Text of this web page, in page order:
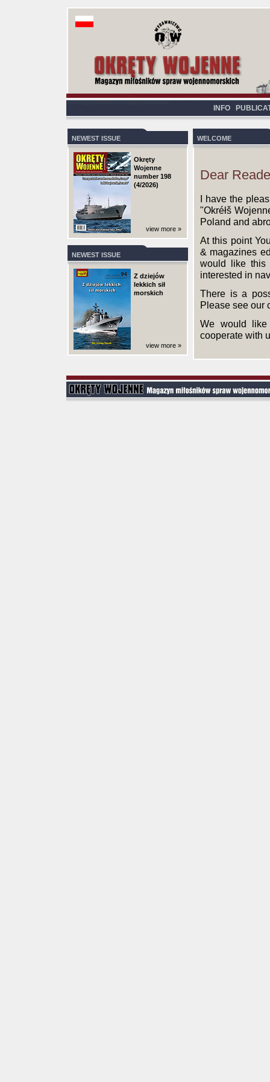
INFO
NEWEST ISSUE
Okręty
Wojenne
number 198
(4/2026)
view more »
NEWEST ISSUE
Z dziejów
lekkich sił
morskich
view more »
WELCOME
Dear
I have the
"Okréłš
Poland and
At this point
& magazines
would like this
interested in
There is a
Please see our
We would
cooperate with